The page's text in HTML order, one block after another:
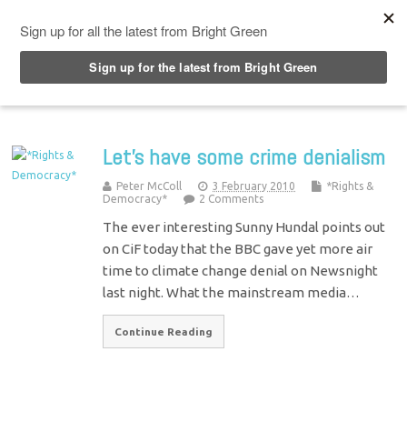
Let’s have some crime denialism
Peter McColl 3 February 2010
*Rights &
Democracy*
2 Comments
The ever interesting Sunny Hundal points out
on CiF today that the BBC gave yet more air
time to climate change denial on Newsnight
last night. What the mainstream media…
Continue Reading